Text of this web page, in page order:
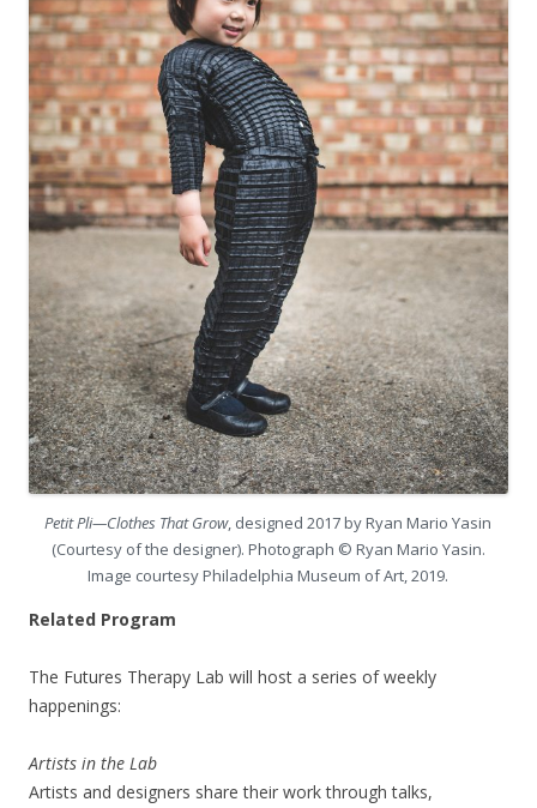
Petit Pli—Clothes That Grow, designed 2017 by Ryan Mario Yasin
(Courtesy of the designer). Photograph © Ryan Mario Yasin.
Image courtesy Philadelphia Museum of Art, 2019.
Related Program
The Futures Therapy Lab will host a series of weekly
happenings:
Artists in the Lab
Artists and designers share their work through talks,